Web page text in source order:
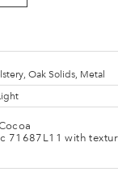
Oak Solids, Metal
71687L11 with